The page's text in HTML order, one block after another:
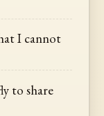
I cannot
to share